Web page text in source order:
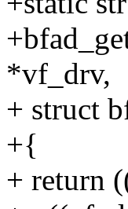
*vf_drv,
+ struct
+{
+ return